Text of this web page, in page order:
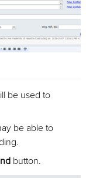
be used to
be able to
button.